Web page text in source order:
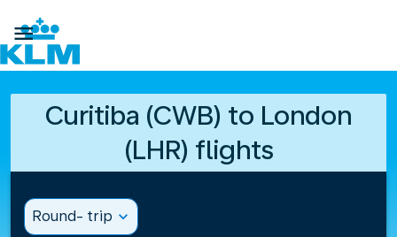

Curitiba (CWB) to London
(LHR) flights
Round- trip expand_more